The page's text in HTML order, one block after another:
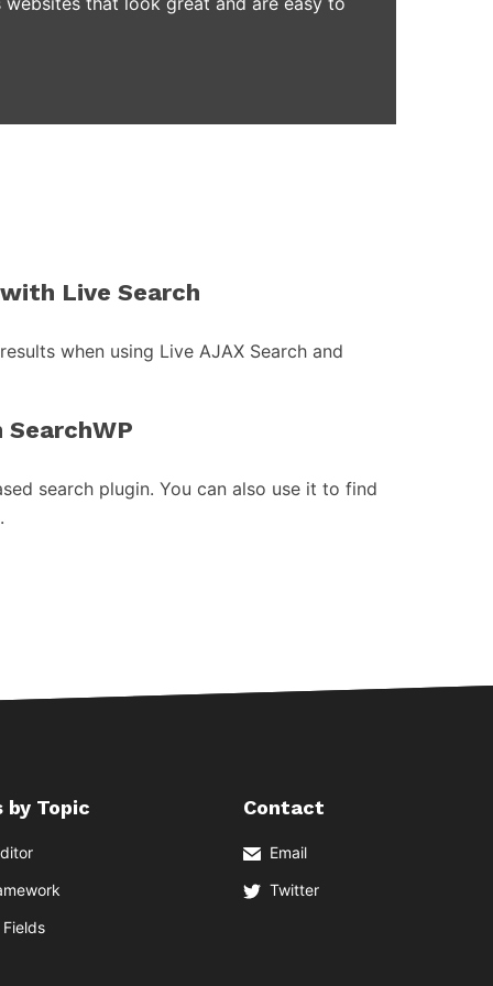
Live Search
when using Live AJAX Search and
search plugin. You can also use it to find
by Topic Contact
Email
Twitter